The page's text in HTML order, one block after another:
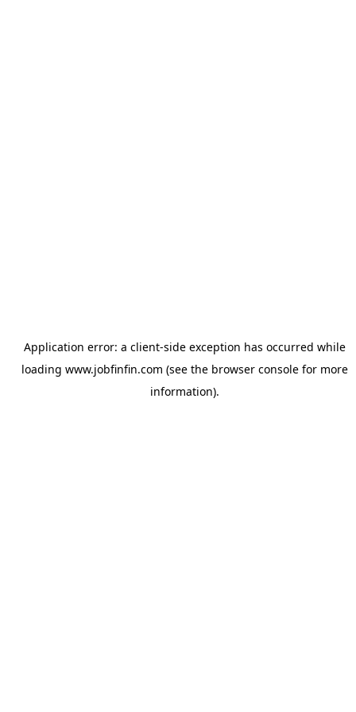
Application error: a client-side exception has occurred while
loading www.jobfinfin.com (see the browser consolefor more
information).